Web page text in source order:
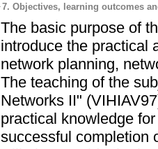
7. Objectives, learning outcomes
The basic purpose of
introduce the practical
network planning,
The teaching of the
Networks II"
practical knowledge
successful completion